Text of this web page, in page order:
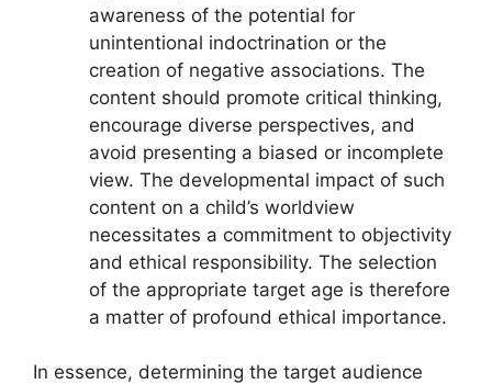
awareness of the potential for
unintentional indoctrination or the
creation of negative associations. The
content should promote critical thinking,
encourage diverse perspectives, and
avoid presenting a biased or incomplete
view. The developmental impact of such
content on a child’s worldview
necessitates a commitment to objectivity
and ethical responsibility. The selection
of the appropriate target age is therefore
a matter of profound ethical importance.
In essence, determining the target audience